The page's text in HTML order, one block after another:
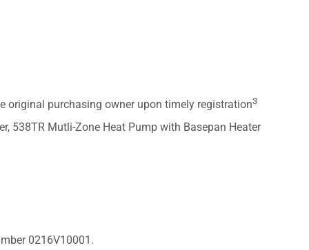
original purchasing owner upon timely registration3
538TR Mutli-Zone Heat Pump with Basepan Heater
0216V10001.